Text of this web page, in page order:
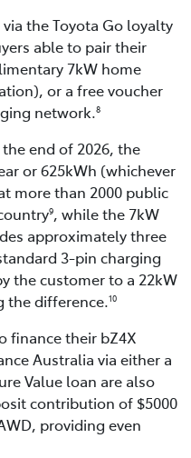
the Toyota Go loyalty
able to pair their
7kW home
or a free voucher
network.8
end of 2026, the
or 625kWh (whichever
more than 2000 public
9, while the 7kW
approximately three
3-pin charging
the customer to a 22kW
the difference.10
finance their bZ4X
Australia via either a
Value loan are also
contribution of $5000
providing even